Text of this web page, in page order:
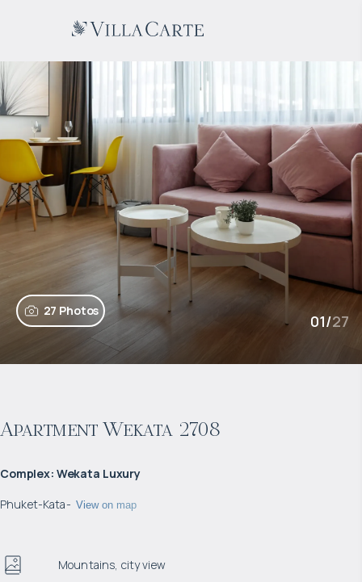
27 Photos
01/27
Apartment Wekata 2708
Complex: Wekata Luxury
Phuket-Kata- View on map
Mountains, city view